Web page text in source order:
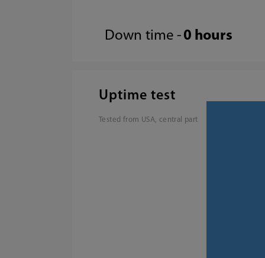
Down time - 0 hours
Uptime test
Tested from USA, central part